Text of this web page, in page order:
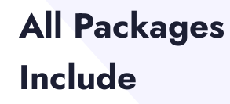
All Packages
Include